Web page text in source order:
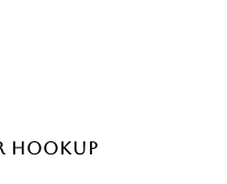
Hookup